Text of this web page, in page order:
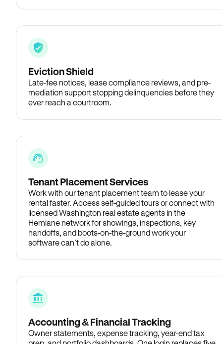
Eviction Shield
Late-fee notices, lease compliance reviews, and pre-
mediation support stopping delinquencies before they
ever reach a courtroom.
Tenant Placement Services
Work with our tenant placement team to lease your
rental faster. Access self-guided tours or connect with
licensed Washington real estate agents in the
Hemlane network for showings, inspections, key
handoffs, and boots-on-the-ground work your
software can’t do alone.
Accounting & Financial Tracking
Owner statements, expense tracking, year-end tax